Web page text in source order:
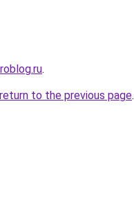
.
return to the previous page.